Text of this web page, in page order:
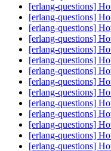
[erlang-questions]
[erlang-questions]
[erlang-questions]
[erlang-questions]
[erlang-questions]
[erlang-questions]
[erlang-questions]
[erlang-questions]
[erlang-questions]
[erlang-questions]
[erlang-questions]
[erlang-questions]
[erlang-questions]
[erlang-questions]